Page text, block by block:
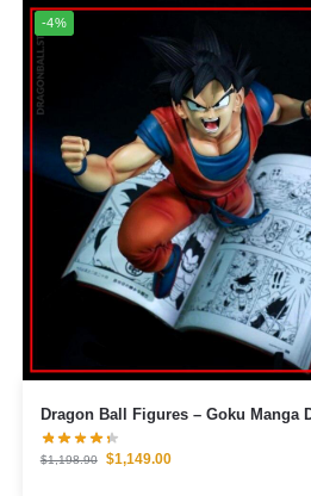
-4%
Dragon Ball Figures –
$1,198.90 $1,149.00